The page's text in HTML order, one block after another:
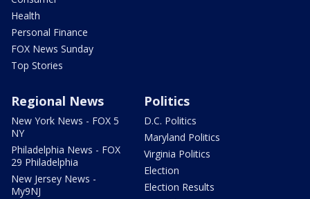
Health
Personal Finance
FOX News Sunday
Top Stories
Regional News
New York News - FOX 5
NY
Philadelphia News - FOX
29 Philadelphia
New Jersey News -
My9NJ
Politics
D.C. Politics
Maryland Politics
Virginia Politics
Election
Election Results